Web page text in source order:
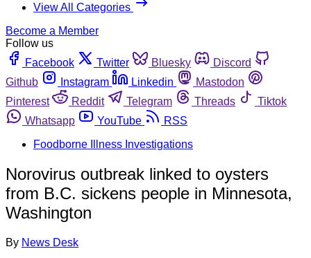
View All Categories
Become a Member
Follow us
Facebook
Twitter Bluesky
Discord
Github
Instagram Linkedin
Mastodon
Pinterest
Reddit Telegram Threads
Tiktok
Whatsapp
YouTube
RSS
Foodborne Illness Investigations
Norovirus outbreak linked to oysters
from B.C. sickens people in Minnesota,
Washington
By News Desk